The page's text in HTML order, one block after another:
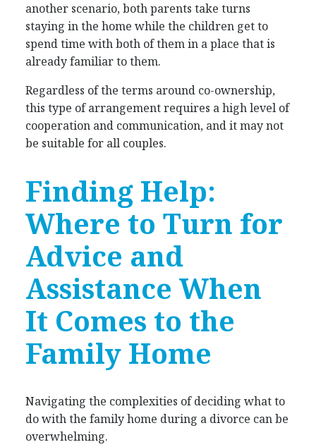
another scenario, both parents take turns
staying in the home while the children get to
spend time with both of them in a place that is
already familiar to them.
Regardless of the terms around co-ownership,
this type of arrangement requires a high level of
cooperation and communication, and it may not
be suitable for all couples.
Finding Help:
Where to Turn for
Advice and
Assistance When
It Comes to the
Family Home
Navigating the complexities of deciding what to
do with the family home during a divorce can be
overwhelming.